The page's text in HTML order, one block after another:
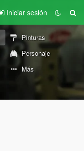
Iniciar sesión
Pinturas
Personaje
Más